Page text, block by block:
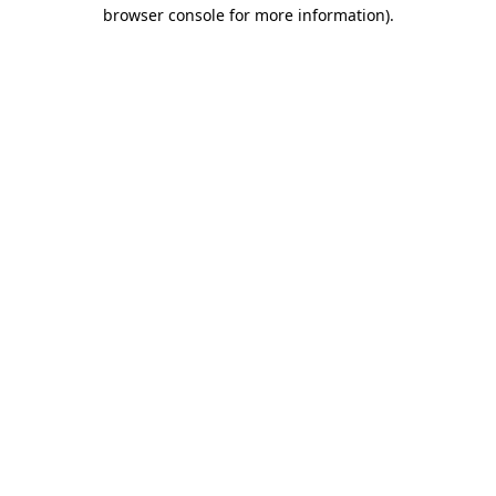
browser console for more information).